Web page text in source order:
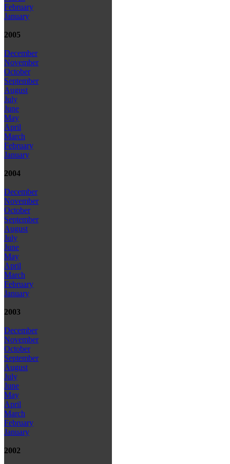
February
January
2005
December
November
October
September
August
July
June
May
April
March
February
January
2004
December
November
October
September
August
July
June
May
April
March
February
January
2003
December
November
October
September
August
July
June
May
April
March
February
January
2002